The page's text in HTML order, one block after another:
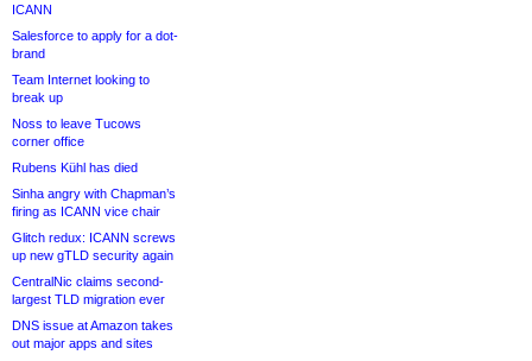
ICANN
Salesforce to apply for a dot-
brand
Team Internet looking to
break up
Noss to leave Tucows
corner office
Rubens Kühl has died
Sinha angry with Chapman’s
firing as ICANN vice chair
Glitch redux: ICANN screws
up new gTLD security again
CentralNic claims second-
largest TLD migration ever
DNS issue at Amazon takes
out major apps and sites